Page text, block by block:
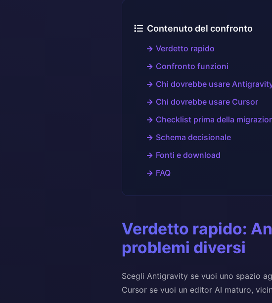
Contenuto del confronto
Verdetto rapido
Confronto funzioni
Chi dovrebbe usare
Chi dovrebbe usare Cursor
Checklist prima della
Schema decisionale
Fonti e download
FAQ
Verdetto rapido:
problemi diversi
Scegli Antigravity se vuoi uno spazio
Cursor se vuoi un editor AI maturo,